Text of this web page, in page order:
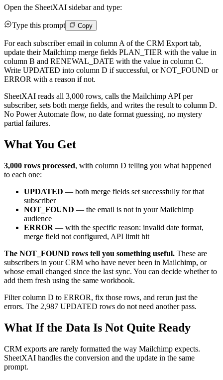
Open the SheetXAI sidebar and type:
Type this prompt Copy
For each subscriber email in column A of the CRM Export tab,
update their Mailchimp merge fields PLAN_TIER with the value in
column B and RENEWAL_DATE with the value in column C.
Write UPDATED into column D if successful, or NOT_FOUND or
ERROR with a reason if not.
SheetXAI reads all 3,000 rows, calls the Mailchimp API per
subscriber, sets both merge fields, and writes the result to column D.
No Power Automate flow, no date format guessing, no mystery
partial failures.
What You Get
3,000 rows processed, with column D telling you what happened
to each one:
UPDATED — both merge fields set successfully for that
subscriber
NOT_FOUND — the email is not in your Mailchimp
audience
ERROR — with the specific reason: invalid date format,
merge field not configured, API limit hit
The NOT_FOUND rows tell you something useful. These are
subscribers in your CRM who have never been in Mailchimp, or
whose email changed since the last sync. You can decide whether to
add them fresh using the same workbook.
Filter column D to ERROR, fix those rows, and rerun just the
errors. The 2,987 UPDATED rows do not need another pass.
What If the Data Is Not Quite Ready
CRM exports are rarely formatted the way Mailchimp expects.
SheetXAI handles the conversion and the update in the same
prompt.